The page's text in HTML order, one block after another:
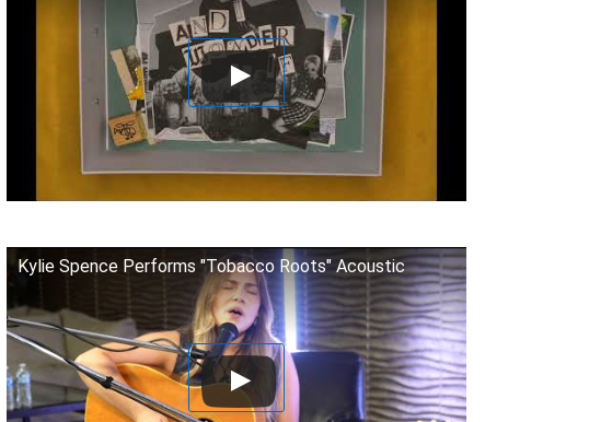
Kylie Spence Performs "Tobacco Roots" Acoustic